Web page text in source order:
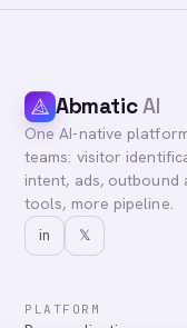
AbmaticAI
One AI-native
teams: visitor
intent, ads, outbound
tools, more pipeline.
in 𝕏
PLATFORM